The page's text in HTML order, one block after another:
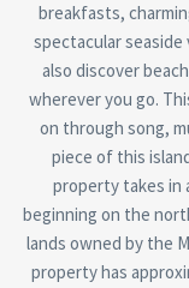
breakfasts,
spectacular
also discover
wherever you go.
on through song,
piece of this
property takes in
beginning on the
lands owned by the
property has